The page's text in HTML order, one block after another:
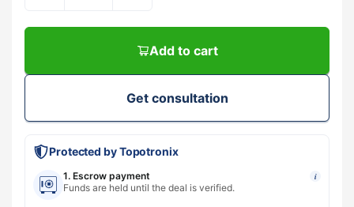
Add to cart
Get consultation
Protected by Topotronix
1. Escrow payment i
Funds are held until the deal is verified.